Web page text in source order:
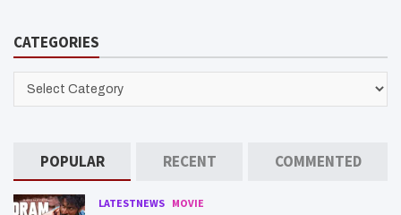
c
CATEGORIES
CATEGORIES
POPULAR RECENT COMMENTED
LATESTNEWS MOVIE